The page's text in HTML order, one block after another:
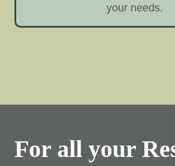
your needs.
For all your